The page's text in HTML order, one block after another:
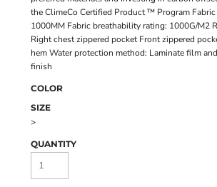
the ClimeCo Certified Product ™ Program
1000MM Fabric breathability rating: 1000G/M2
Right chest zippered pocket Front zippered
hem Water protection method: Laminate film
finish
COLOR
SIZE
>
QUANTITY